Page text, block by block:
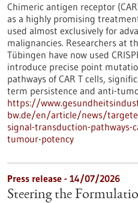
Chimeric antigen receptor
as a highly promising
used almost exclusively for
malignancies. Researchers at
Tübingen have now used
introduce precise point
pathways of CAR T cells,
term persistence and anti-
https://
bw.de/en/article/news/
signal-transduction-pathways-
tumour-potency
Press release - 14/07/2026
Steering the